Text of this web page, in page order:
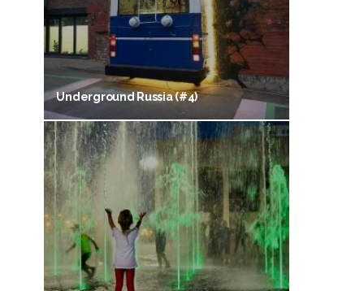
Underground Russia (#4)